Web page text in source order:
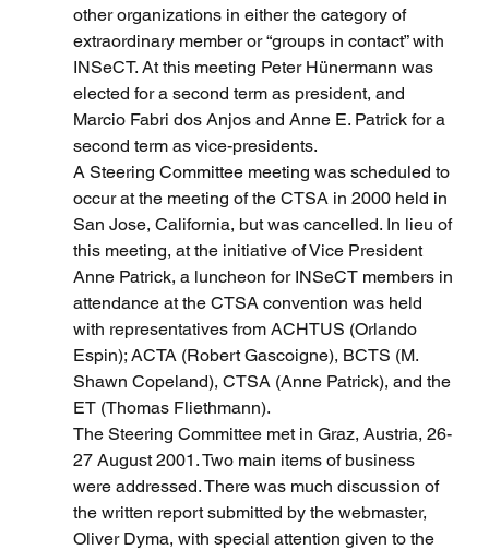
other organizations in either the category of
extraordinary member or “groups in contact” with
INSeCT. At this meeting Peter Hünermann was
elected for a second term as president, and
Marcio Fabri dos Anjos and Anne E. Patrick for a
second term as vice-presidents.
A Steering Committee meeting was scheduled to
occur at the meeting of the CTSA in 2000 held in
San Jose, California, but was cancelled. In lieu of
this meeting, at the initiative of Vice President
Anne Patrick, a luncheon for INSeCT members in
attendance at the CTSA convention was held
with representatives from ACHTUS (Orlando
Espin); ACTA (Robert Gascoigne), BCTS (M.
Shawn Copeland), CTSA (Anne Patrick), and the
ET (Thomas Fliethmann).
The Steering Committee met in Graz, Austria, 26-
27 August 2001. Two main items of business
were addressed. There was much discussion of
the written report submitted by the webmaster,
Oliver Dyma, with special attention given to the